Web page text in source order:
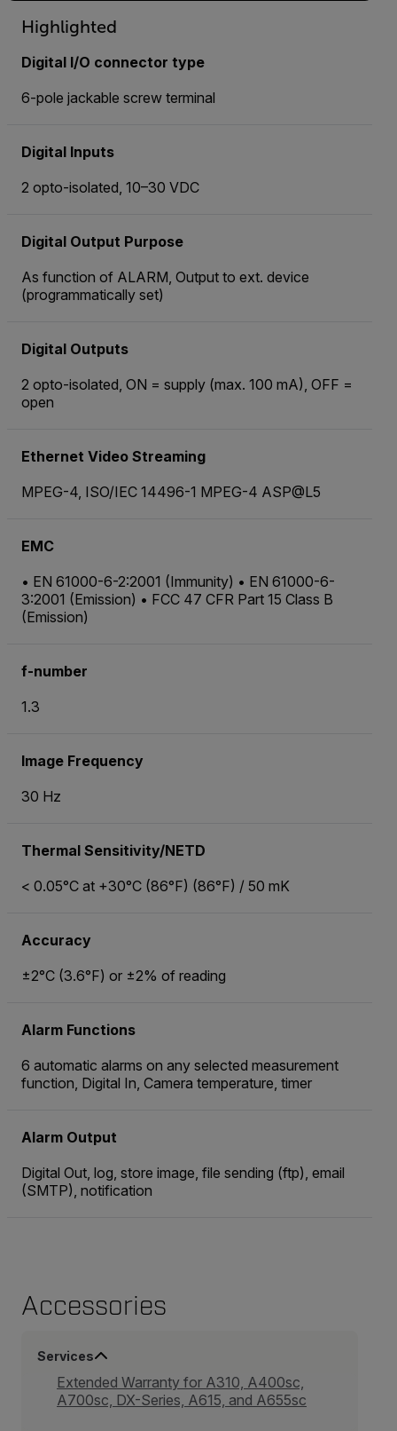
Highlighted
Digital I/O connector type
6-pole jackable screw terminal
Digital Inputs
2 opto-isolated, 10–30 VDC
Digital Output Purpose
As function of ALARM, Output to ext. device
(programmatically set)
Digital Outputs
2 opto-isolated, ON = supply (max. 100 mA), OFF =
open
Ethernet Video Streaming
MPEG-4, ISO/IEC 14496-1 MPEG-4 ASP@L5
EMC
• EN 61000-6-2:2001 (Immunity) • EN 61000-6-
3:2001 (Emission) • FCC 47 CFR Part 15 Class B
(Emission)
f-number
1.3
Image Frequency
30 Hz
Thermal Sensitivity/NETD
< 0.05°C at +30°C (86°F) (86°F) / 50 mK
Accuracy
±2°C (3.6°F) or ±2% of reading
Alarm Functions
6 automatic alarms on any selected measurement
function, Digital In, Camera temperature, timer
Alarm Output
Digital Out, log, store image, file sending (ftp), email
(SMTP), notification
Accessories
Services
Extended Warranty for A310, A400sc,
A700sc, DX-Series, A615, and A655sc